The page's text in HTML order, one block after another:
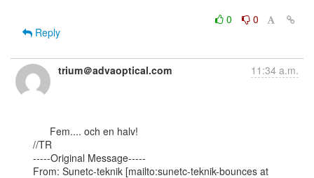
0
0
Reply
trium＠advaoptical.com 11:34 a.m.
//TR
-----Original Message-----
From: Sunetc-teknik [mailto:sunetc-teknik-bounces at